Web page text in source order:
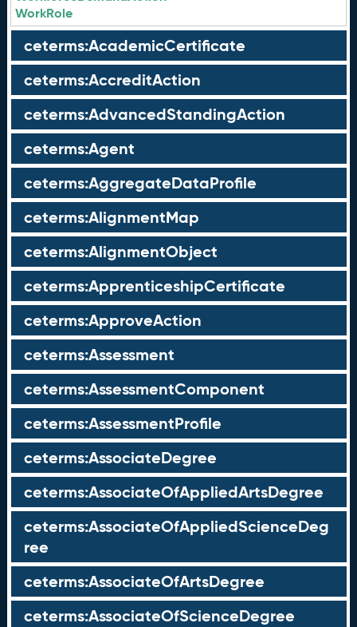
WorkRole
ceterms:AcademicCertificate
ceterms:AccreditAction
ceterms:AdvancedStandingAction
ceterms:Agent
ceterms:AggregateDataProfile
ceterms:AlignmentMap
ceterms:AlignmentObject
ceterms:ApprenticeshipCertificate
ceterms:ApproveAction
ceterms:Assessment
ceterms:AssessmentComponent
ceterms:AssessmentProfile
ceterms:AssociateDegree
ceterms:AssociateOfAppliedArtsDegree
ceterms:AssociateOfAppliedScienceDeg
ree
ceterms:AssociateOfArtsDegree
ceterms:AssociateOfScienceDegree